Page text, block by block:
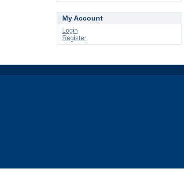
My Account
Login
Register